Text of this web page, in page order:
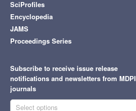
SciProfiles
Encyclopedia
JAMS
Proceedings Series
Subscribe to receive issue release
notifications and newsletters from MDPI
journals
Select options